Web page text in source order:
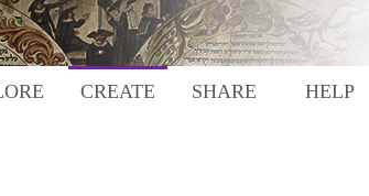
CREATE SHARE HELP